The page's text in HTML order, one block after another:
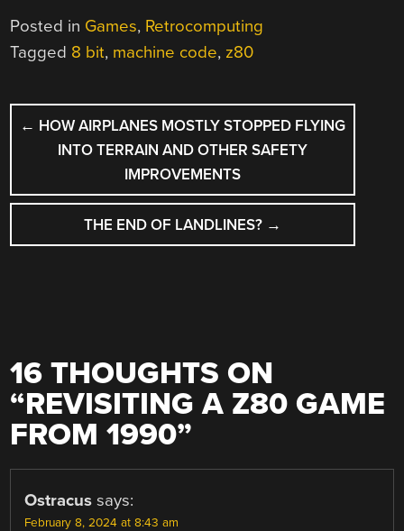
Posted in Games, Retrocomputing
Tagged 8 bit, machine code, z80
POST
NAVIGATION
← HOW AIRPLANES MOSTLY STOPPED FLYING
INTO TERRAIN AND OTHER SAFETY
IMPROVEMENTS
THE END OF LANDLINES? →
16 THOUGHTS ON
“REVISITING A Z80 GAME
FROM 1990”
Ostracus says:
February 8, 2024 at 8:43 am